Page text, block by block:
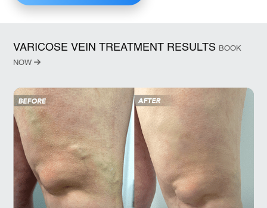
VARICOSE VEIN TREATMENT RESULTS BOOK
NOW